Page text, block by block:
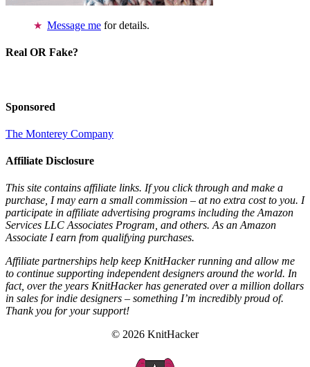
Message me for details.
Real OR Fake?
Sponsored
The Monterey Company
Affiliate Disclosure
This site contains affiliate links. If you click through and make a
purchase, I may earn a small commission – at no extra cost to you. I
participate in affiliate advertising programs including the Amazon
Services LLC Associates Program, and others. As an Amazon
Associate I earn from qualifying purchases.
Affiliate partnerships help keep KnitHacker running and allow me
to continue supporting independent designers around the world. In
fact, over the years KnitHacker has generated over a million dollars
in sales for indie designers – something I’m incredibly proud of.
Thank you for your support!
© 2026 KnitHacker